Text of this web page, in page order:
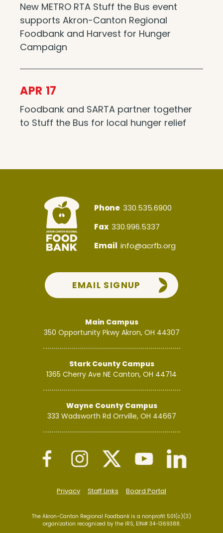
New METRO RTA Stuff the Bus event
supports Akron-Canton Regional
Foodbank and Harvest for Hunger
Campaign
APR 17
Foodbank and SARTA partner together
to Stuff the Bus for local hunger relief
EMAIL SIGNUP
Phone 330.535.6900
Fax 330.996.5337
Email info@acrfb.org
Main Campus
350 Opportunity Pkwy Akron, OH 44307
Stark County Campus
1365 Cherry Ave NE Canton, OH 44714
Wayne County Campus
333 Wadsworth Rd Orrville, OH 44667
The Akron-Canton Regional Foodbank is a nonprofit 501(c)(3)
organization recognized by the IRS, EIN# 34-1369388.
Privacy Staff Links Board Portal